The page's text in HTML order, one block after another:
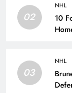
02
NHL
10
03
NHL